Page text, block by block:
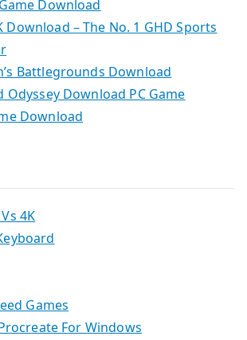
Download
Download – The No. 1 GHD Sports
Battlegrounds Download
Odyssey Download PC Game
Download
4K
Games
For Windows